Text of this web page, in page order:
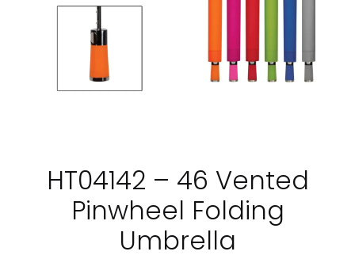
HT04142 – 46 Vented
Pinwheel Folding
Umbrella